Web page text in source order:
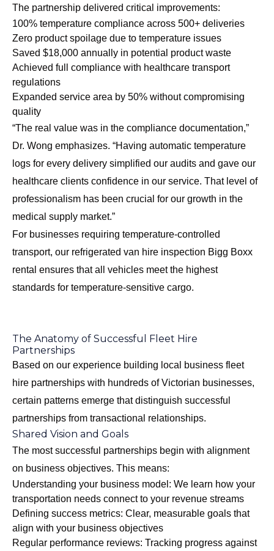
The partnership delivered critical improvements:
100% temperature compliance across 500+ deliveries
Zero product spoilage due to temperature issues
Saved $18,000 annually in potential product waste
Achieved full compliance with healthcare transport
regulations
Expanded service area by 50% without compromising
quality
“The real value was in the compliance documentation,”
Dr. Wong emphasizes. “Having automatic temperature
logs for every delivery simplified our audits and gave our
healthcare clients confidence in our service. That level of
professionalism has been crucial for our growth in the
medical supply market.”
For businesses requiring temperature-controlled
transport, our refrigerated van hire inspection Bigg Boxx
rental ensures that all vehicles meet the highest
standards for temperature-sensitive cargo.
The Anatomy of Successful Fleet Hire
Partnerships
Based on our experience building local business fleet
hire partnerships with hundreds of Victorian businesses,
certain patterns emerge that distinguish successful
partnerships from transactional relationships.
Shared Vision and Goals
The most successful partnerships begin with alignment
on business objectives. This means:
Understanding your business model: We learn how your
transportation needs connect to your revenue streams
Defining success metrics: Clear, measurable goals that
align with your business objectives
Regular performance reviews: Tracking progress against